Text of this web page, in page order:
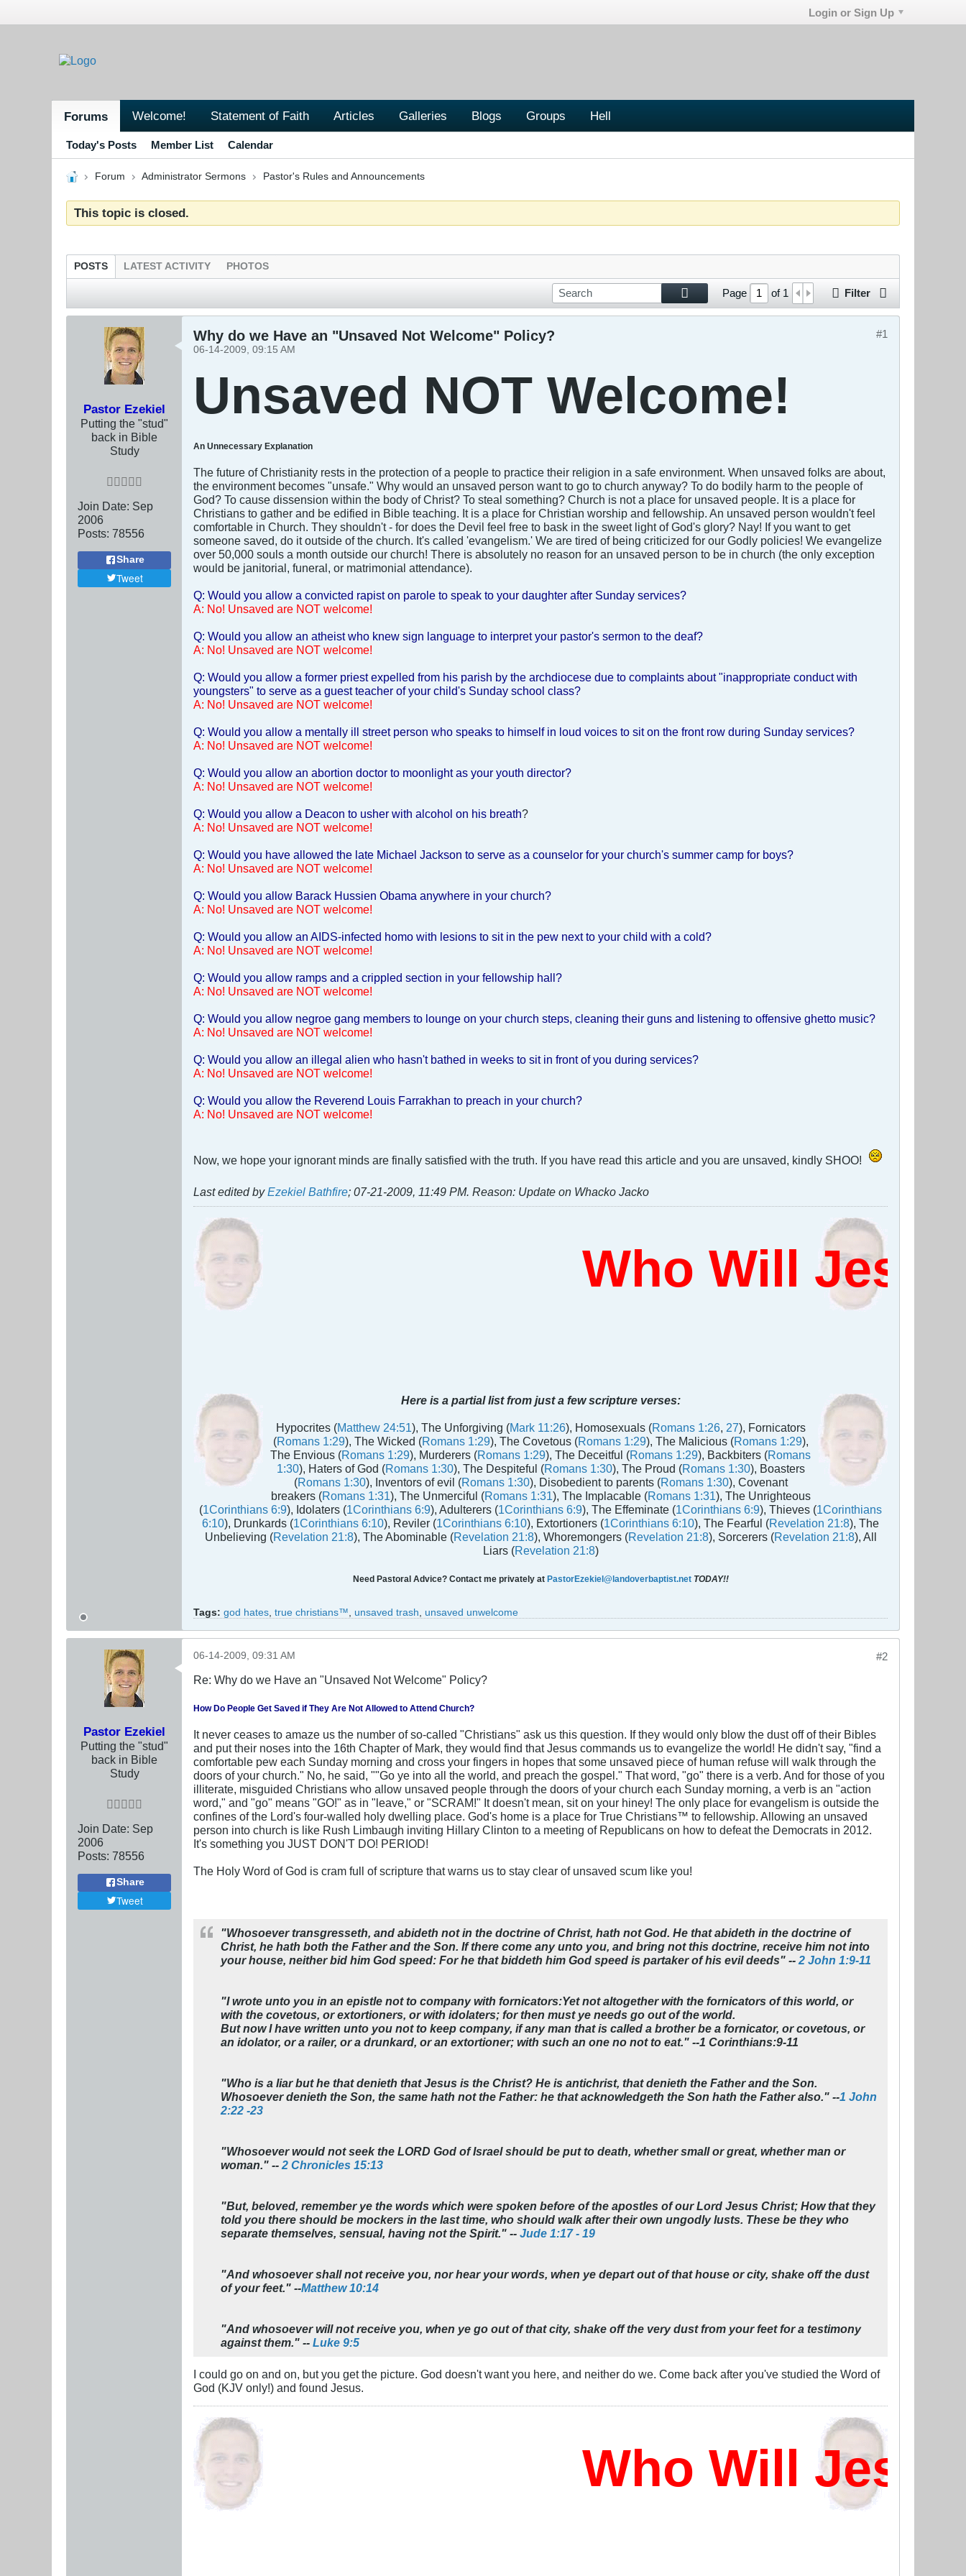
Login or Sign Up
Forums Welcome! Statement of Faith Articles Galleries Blogs Groups Hell
Today's Posts Member List Calendar
Forum Administrator Sermons Pastor's Rules and Announcements
This topic is closed.
POSTS LATEST ACTIVITY PHOTOS
Page of 1 Filter
Pastor Ezekiel
Putting the "stud"
back in Bible
Study
Join Date: Sep
2006
Posts: 78556
Share
Tweet
#1
Why do we Have an "Unsaved Not Welcome" Policy?
06-14-2009, 09:15 AM
Unsaved NOT Welcome!
An Unnecessary Explanation
The future of Christianity rests in the protection of a people to practice their religion in a safe environment. When unsaved folks are about,
the environment becomes "unsafe." Why would an unsaved person want to go to church anyway? To do bodily harm to the people of
God? To cause dissension within the body of Christ? To steal something? Church is not a place for unsaved people. It is a place for
Christians to gather and be edified in Bible teaching. It is a place for Christian worship and fellowship. An unsaved person wouldn't feel
comfortable in Church. They shouldn't - for does the Devil feel free to bask in the sweet light of God's glory? Nay! If you want to get
someone saved, do it outside of the church. It's called 'evangelism.' We are tired of being criticized for our Godly policies! We evangelize
over 50,000 souls a month outside our church! There is absolutely no reason for an unsaved person to be in church (the only exception
would be janitorial, funeral, or matrimonial attendance).
Q: Would you allow a convicted rapist on parole to speak to your daughter after Sunday services?
A: No! Unsaved are NOT welcome!
Q: Would you allow an atheist who knew sign language to interpret your pastor's sermon to the deaf?
A: No! Unsaved are NOT welcome!
Q: Would you allow a former priest expelled from his parish by the archdiocese due to complaints about "inappropriate conduct with
youngsters" to serve as a guest teacher of your child's Sunday school class?
A: No! Unsaved are NOT welcome!
Q: Would you allow a mentally ill street person who speaks to himself in loud voices to sit on the front row during Sunday services?
A: No! Unsaved are NOT welcome!
Q: Would you allow an abortion doctor to moonlight as your youth director?
A: No! Unsaved are NOT welcome!
Q: Would you allow a Deacon to usher with alcohol on his breath?
A: No! Unsaved are NOT welcome!
Q: Would you have allowed the late Michael Jackson to serve as a counselor for your church's summer camp for boys?
A: No! Unsaved are NOT welcome!
Q: Would you allow Barack Hussien Obama anywhere in your church?
A: No! Unsaved are NOT welcome!
Q: Would you allow an AIDS-infected homo with lesions to sit in the pew next to your child with a cold?
A: No! Unsaved are NOT welcome!
Q: Would you allow ramps and a crippled section in your fellowship hall?
A: No! Unsaved are NOT welcome!
Q: Would you allow negroe gang members to lounge on your church steps, cleaning their guns and listening to offensive ghetto music?
A: No! Unsaved are NOT welcome!
Q: Would you allow an illegal alien who hasn't bathed in weeks to sit in front of you during services?
A: No! Unsaved are NOT welcome!
Q: Would you allow the Reverend Louis Farrakhan to preach in your church?
A: No! Unsaved are NOT welcome!
Now, we hope your ignorant minds are finally satisfied with the truth. If you have read this article and you are unsaved, kindly SHOO!
Last edited byEzekiel Bathfire; 07-21-2009, 11:49 PM. Reason: Update on Whacko Jacko
Who Will Jesus
Here is a partial list from just a few scripture verses:
Hypocrites (Matthew 24:51), The Unforgiving (Mark 11:26), Homosexuals (Romans 1:26, 27), Fornicators
(Romans 1:29), The Wicked (Romans 1:29), The Covetous (Romans 1:29), The Malicious (Romans 1:29),
The Envious (Romans 1:29), Murderers (Romans 1:29), The Deceitful (Romans 1:29), Backbiters (Romans
1:30), Haters of God (Romans 1:30), The Despiteful (Romans 1:30), The Proud (Romans 1:30), Boasters
(Romans 1:30), Inventors of evil (Romans 1:30), Disobedient to parents (Romans 1:30), Covenant
breakers (Romans 1:31), The Unmerciful (Romans 1:31), The Implacable (Romans 1:31), The Unrighteous
(1Corinthians 6:9), Idolaters (1Corinthians 6:9), Adulterers (1Corinthians 6:9), The Effeminate (1Corinthians 6:9), Thieves (1Corinthians
6:10), Drunkards (1Corinthians 6:10), Reviler (1Corinthians 6:10), Extortioners (1Corinthians 6:10), The Fearful (Revelation 21:8), The
Unbelieving (Revelation 21:8), The Abominable (Revelation 21:8), Whoremongers (Revelation 21:8), Sorcerers (Revelation 21:8), All
Liars (Revelation 21:8)
Need Pastoral Advice? Contact me privately at PastorEzekiel@landoverbaptist.net TODAY!!
Tags: god hates true christians™ unsaved trash unsaved unwelcome
Pastor Ezekiel
Putting the "stud"
back in Bible
Study
Join Date: Sep
2006
Posts: 78556
Share
Tweet
#2
06-14-2009, 09:31 AM
Re: Why do we Have an "Unsaved Not Welcome" Policy?
How Do People Get Saved if They Are Not Allowed to Attend Church?
It never ceases to amaze us the number of so-called "Christians" ask us this question. If they would only blow the dust off of their Bibles
and put their noses into the 16th Chapter of Mark, they would find that Jesus commands us to evangelize the world! He didn't say, "find a
comfortable pew each Sunday morning and cross your fingers in hopes that some unsaved piece of human refuse will walk through the
doors of your church." No, he said, ""Go ye into all the world, and preach the gospel." That word, "go" there is a verb. And for those of you
illiterate, misguided Christians who allow unsaved people through the doors of your church each Sunday morning, a verb is an "action
word," and "go" means "GO!" as in "leave," or "SCRAM!" It doesn't mean, sit on your hiney! The only place for evangelism is outside the
confines of the Lord's four-walled holy dwelling place. God's home is a place for True Christians™ to fellowship. Allowing an unsaved
person into church is like Rush Limbaugh inviting Hillary Clinton to a meeting of Republicans on how to defeat the Democrats in 2012.
It's something you JUST DON'T DO! PERIOD!
The Holy Word of God is cram full of scripture that warns us to stay clear of unsaved scum like you!
"Whosoever transgresseth, and abideth not in the doctrine of Christ, hath not God. He that abideth in the doctrine of
Christ, he hath both the Father and the Son. If there come any unto you, and bring not this doctrine, receive him not into
your house, neither bid him God speed: For he that biddeth him God speed is partaker of his evil deeds" -- 2 John 1:9-11
"I wrote unto you in an epistle not to company with fornicators:Yet not altogether with the fornicators of this world, or
with the covetous, or extortioners, or with idolaters; for then must ye needs go out of the world.
But now I have written unto you not to keep company, if any man that is called a brother be a fornicator, or covetous, or
an idolator, or a railer, or a drunkard, or an extortioner; with such an one no not to eat." --1 Corinthians:9-11
"Who is a liar but he that denieth that Jesus is the Christ? He is antichrist, that denieth the Father and the Son.
Whosoever denieth the Son, the same hath not the Father: he that acknowledgeth the Son hath the Father also." --1 John
2:22 -23
"Whosoever would not seek the LORD God of Israel should be put to death, whether small or great, whether man or
woman." -- 2 Chronicles 15:13
"But, beloved, remember ye the words which were spoken before of the apostles of our Lord Jesus Christ; How that they
told you there should be mockers in the last time, who should walk after their own ungodly lusts. These be they who
separate themselves, sensual, having not the Spirit." -- Jude 1:17 - 19
"And whosoever shall not receive you, nor hear your words, when ye depart out of that house or city, shake off the dust
of your feet." --Matthew 10:14
"And whosoever will not receive you, when ye go out of that city, shake off the very dust from your feet for a testimony
against them." -- Luke 9:5
I could go on and on, but you get the picture. God doesn't want you here, and neither do we. Come back after you've studied the Word of
God (KJV only!) and found Jesus.
Who Will Jesus